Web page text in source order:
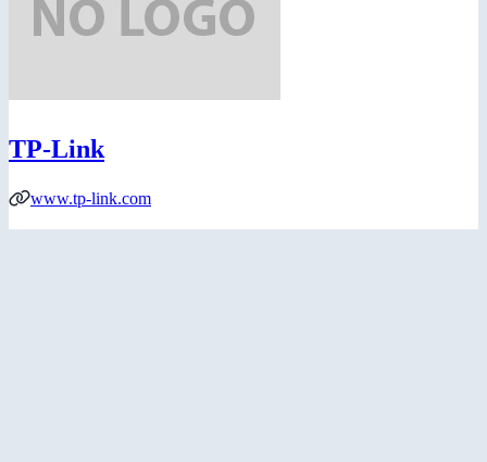
TP-Link
www.tp-link.com